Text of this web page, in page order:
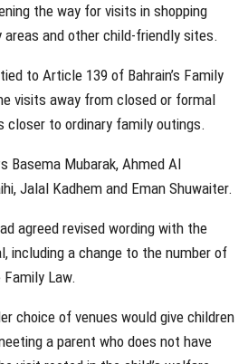
the way for visits in shopping
and other child-friendly sites.
to Article 139 of Bahrain’s Family
visits away from closed or formal
closer to ordinary family outings.
Basema Mubarak, Ahmed Al
Jalal Kadhem and Eman Shuwaiter.
agreed revised wording with the
including a change to the number of
Law.
choice of venues would give children
a parent who does not have